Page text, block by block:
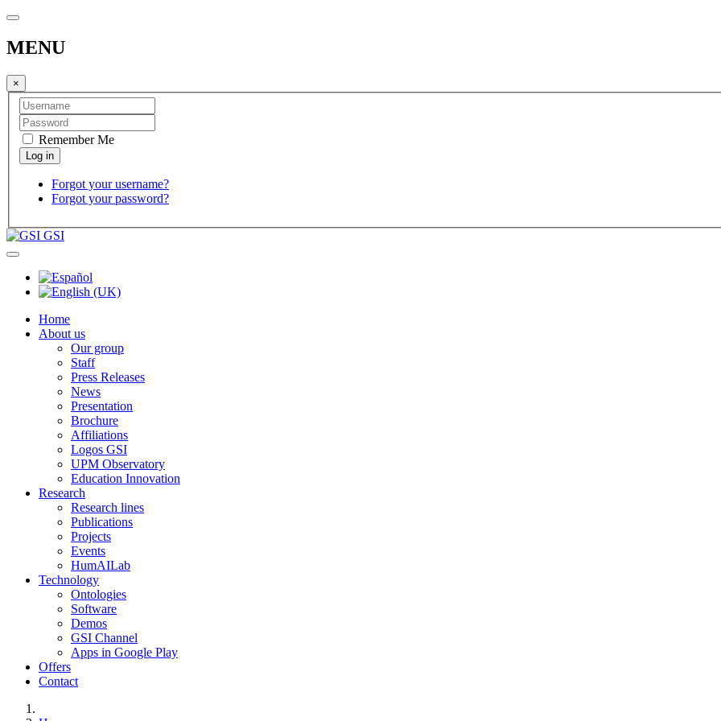
MENU
×
Remember Me
Forgot your username?
Forgot your password?
GSI
Home
About us
Our group
Staff
Press Releases
News
Presentation
Brochure
Affiliations
Logos GSI
UPM Observatory
Education Innovation
Research
Research lines
Publications
Projects
Events
HumAILab
Technology
Ontologies
Software
Demos
GSI Channel
Apps in Google Play
Offers
Contact